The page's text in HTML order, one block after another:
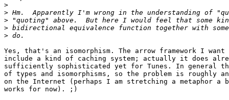
>
>
>
>
>
Yes, that's an isomorphism. The arrow framework I
include a kind of caching system; actually it does
sufficiently sophisticated yet for Tunes. In general
of types and isomorphisms, so the problem is roughly
on the Internet (perhaps I am stretching a metaphor
works for now). ;)